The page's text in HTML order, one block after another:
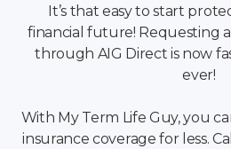
It’s that easy to start
financial future! Requesting
through AIG Direct is now
ever!
With My Term Life Guy, you
insurance coverage for less.